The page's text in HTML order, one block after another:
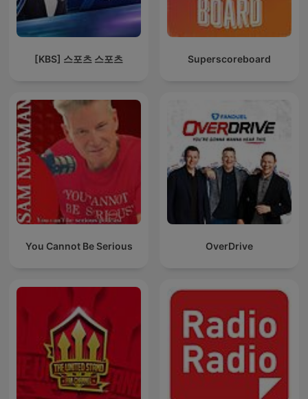
[KBS] 스포츠 스포츠 Superscoreboard
You Cannot Be Serious OverDrive